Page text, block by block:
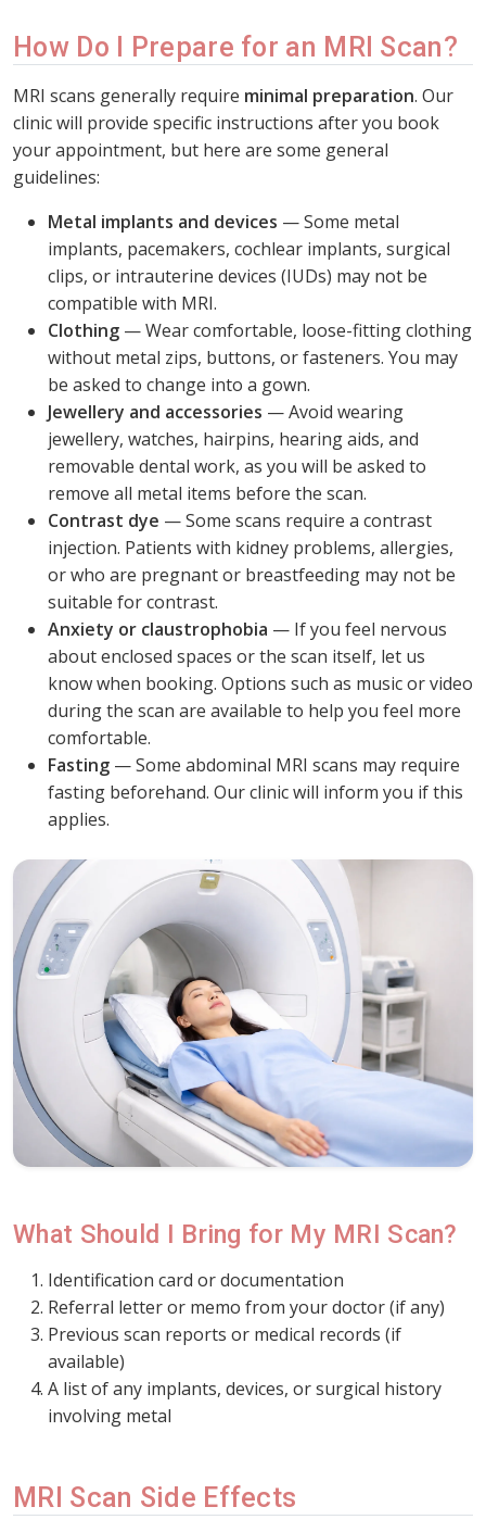
How Do I Prepare for an MRI Scan?
MRI scans generally require minimal preparation. Our
clinic will provide specific instructions after you book
your appointment, but here are some general
guidelines:
Metal implants and devices — Some metal
implants, pacemakers, cochlear implants, surgical
clips, or intrauterine devices (IUDs) may not be
compatible with MRI.
Clothing — Wear comfortable, loose-fitting clothing
without metal zips, buttons, or fasteners. You may
be asked to change into a gown.
Jewellery and accessories — Avoid wearing
jewellery, watches, hairpins, hearing aids, and
removable dental work, as you will be asked to
remove all metal items before the scan.
Contrast dye — Some scans require a contrast
injection. Patients with kidney problems, allergies,
or who are pregnant or breastfeeding may not be
suitable for contrast.
Anxiety or claustrophobia — If you feel nervous
about enclosed spaces or the scan itself, let us
know when booking. Options such as music or video
during the scan are available to help you feel more
comfortable.
Fasting — Some abdominal MRI scans may require
fasting beforehand. Our clinic will inform you if this
applies.
What Should I Bring for My MRI Scan?
Identification card or documentation
Referral letter or memo from your doctor (if any)
Previous scan reports or medical records (if
available)
A list of any implants, devices, or surgical history
involving metal
MRI Scan Side Effects